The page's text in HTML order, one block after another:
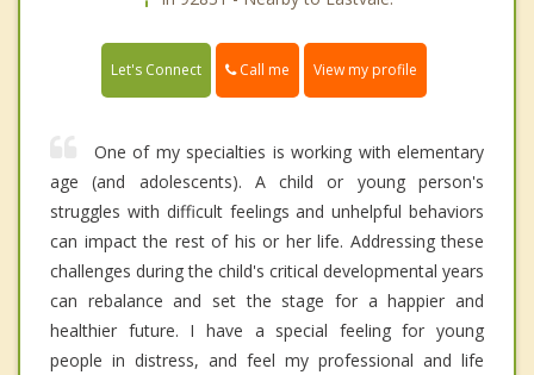
Let's Connect Call me View my profile
One of my specialties is working with elementary
age (and adolescents). A child or young person's
struggles with difficult feelings and unhelpful behaviors
can impact the rest of his or her life. Addressing these
challenges during the child's critical developmental years
can rebalance and set the stage for a happier and
healthier future. I have a special feeling for young
people in distress, and feel my professional and life